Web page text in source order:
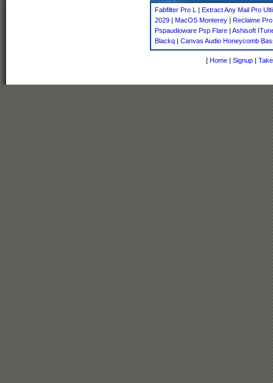
Fabfilter Pro L
| Extract Any Mail Pro
2029 | MacOS Monterey | Reclaime
Pspaudioware Psp Flare | Ashisoft
Blackq | Canvas Audio Honeycomb
[ Home | Signup |